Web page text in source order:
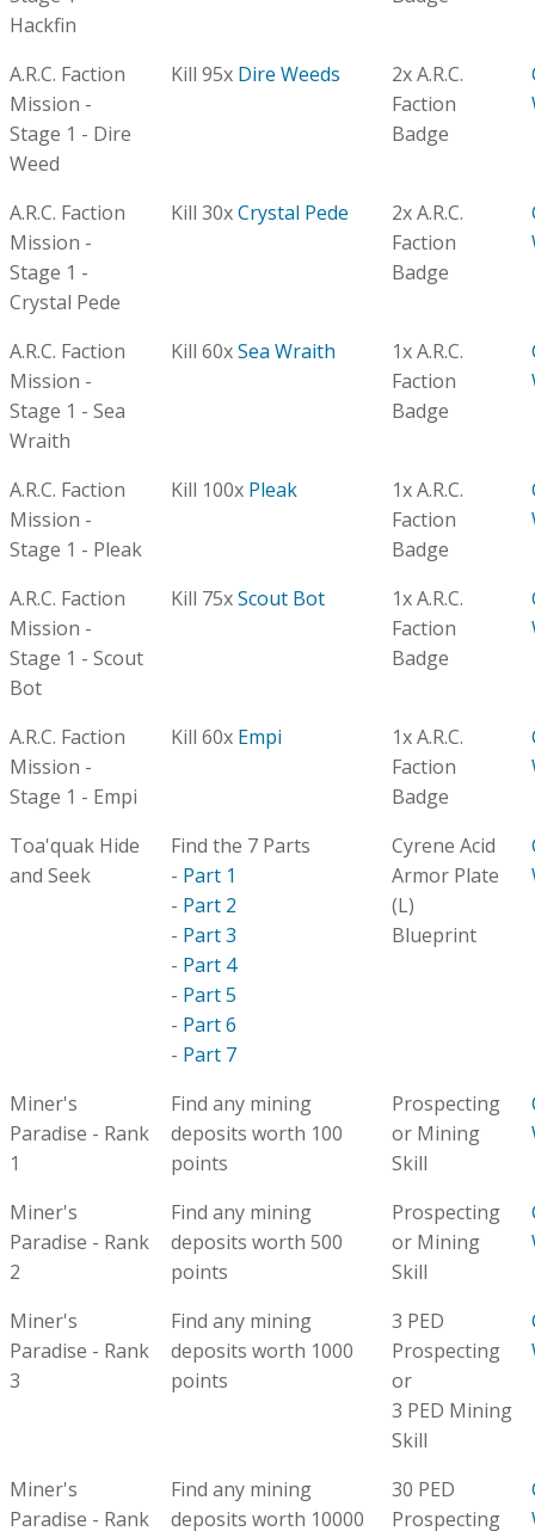
Hackfin
A.R.C. Faction
Mission -
Stage 1 - Dire
Weed
Kill 95x Dire Weeds
2x A.R.C.
Faction
Badge
A.R.C. Faction
Mission -
Stage 1 -
Crystal Pede
Kill 30xCrystal Pede
2x A.R.C.
Faction
Badge
A.R.C. Faction
Mission -
Stage 1 - Sea
Wraith
Kill 60xSea Wraith
1x A.R.C.
Faction
Badge
A.R.C. Faction
Mission -
Stage 1 - Pleak
Kill 100x Pleak
1x A.R.C.
Faction
Badge
A.R.C. Faction
Mission -
Stage 1 - Scout
Bot
Kill 75xScout Bot
1x A.R.C.
Faction
Badge
A.R.C. Faction
Mission -
Stage 1 - Empi
Kill 60x Empi
1x A.R.C.
Faction
Badge
Toa'quak Hide
and Seek
Find the 7 Parts
- Part 1
- Part 2
- Part 3
- Part 4
- Part 5
- Part 6
- Part 7
Cyrene Acid
Armor Plate
(L)
Blueprint
Miner's
Paradise - Rank
1
Find any mining
deposits worth 100
points
Prospecting
or Mining
Skill
Miner's
Paradise - Rank
2
Find any mining
deposits worth 500
points
Prospecting
or Mining
Skill
Miner's
Paradise - Rank
3
Find any mining
deposits worth 1000
points
3 PED
Prospecting
or
3 PED Mining
Skill
Miner's
Paradise - Rank
Find any mining
deposits worth 10000
30 PED
Prospecting